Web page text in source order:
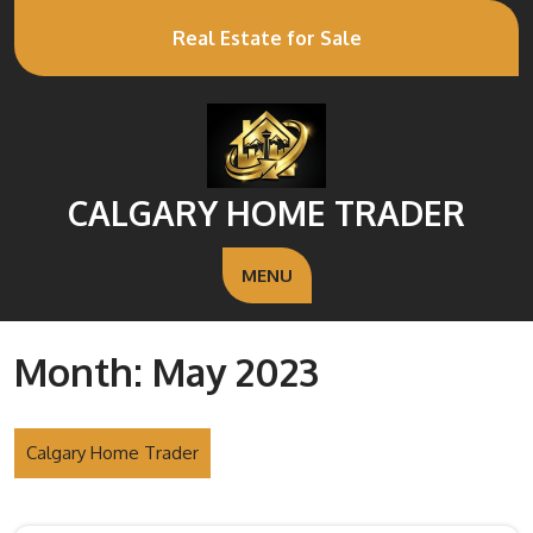
Real Estate for Sale
CALGARY HOME TRADER
MENU
Month: May 2023
Calgary Home Trader